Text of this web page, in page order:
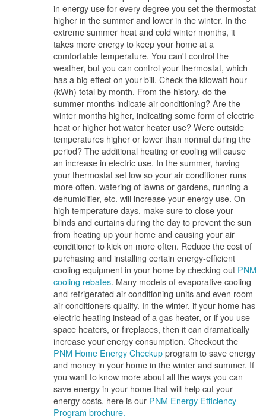
in energy use for every degree you set the thermostat
higher in the summer and lower in the winter. In the
extreme summer heat and cold winter months, it
takes more energy to keep your home at a
comfortable temperature. You can't control the
weather, but you can control your thermostat, which
has a big effect on your bill. Check the kilowatt hour
(kWh) total by month. From the history, do the
summer months indicate air conditioning? Are the
winter months higher, indicating some form of electric
heat or higher hot water heater use? Were outside
temperatures higher or lower than normal during the
period? The additional heating or cooling will cause
an increase in electric use. In the summer, having
your thermostat set low so your air conditioner runs
more often, watering of lawns or gardens, running a
dehumidifier, etc. will increase your energy use. On
high temperature days, make sure to close your
blinds and curtains during the day to prevent the sun
from heating up your home and causing your air
conditioner to kick on more often. Reduce the cost of
purchasing and installing certain energy-efficient
cooling equipment in your home by checking out PNM
cooling rebates. Many models of evaporative cooling
and refrigerated air conditioning units and even room
air conditioners qualify. In the winter, if your home has
electric heating instead of a gas heater, or if you use
space heaters, or fireplaces, then it can dramatically
increase your energy consumption. Checkout the
PNM Home Energy Checkupprogram to save energy
and money in your home in the winter and summer. If
you want to know more about all the ways you can
save energy in your home that will help cut your
energy costs, here is our PNM Energy Efficiency
Program brochure.